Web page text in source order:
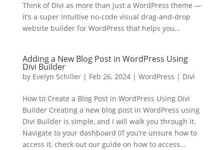
Think of Divi as more than just a WordPress theme —
it’s a super intuitive no-code visual drag-and-drop
website builder for WordPress that helps you...
Adding a New Blog Post in WordPress Using
Divi Builder
by Evelyn Schiller| Feb 26, 2024| WordPress | Divi
How to Create a Blog Post in WordPress Using Divi
Builder Creating a new blog post in WordPress using
Divi Builder is simple, and I will walk you through it.
Navigate to your dashboard (if you’re unsure how to
access it, check out our guide on how to access...